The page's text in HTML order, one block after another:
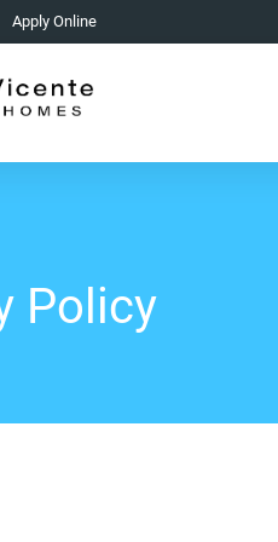
Apply Online
Policy